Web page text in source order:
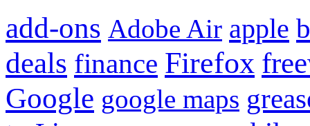
add-ons Adobe Air apple
deals finance Firefox
Google google maps